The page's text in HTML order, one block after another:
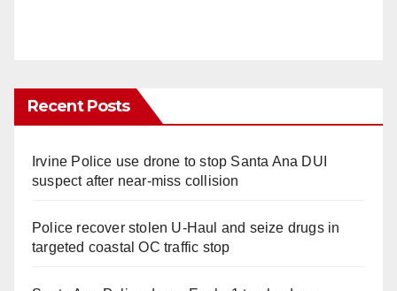
Recent Posts
Irvine Police use drone to stop Santa Ana DUI
suspect after near-miss collision
Police recover stolen U-Haul and seize drugs in
targeted coastal OC traffic stop